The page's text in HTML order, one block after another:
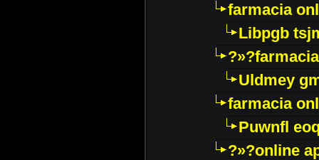
farmacia
Libpgb
Uldmey
farmacia
Puwnfl
?»?online